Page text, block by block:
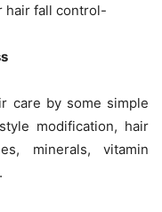
hair fall control-
care by some simple
modification, hair
minerals, vitamin